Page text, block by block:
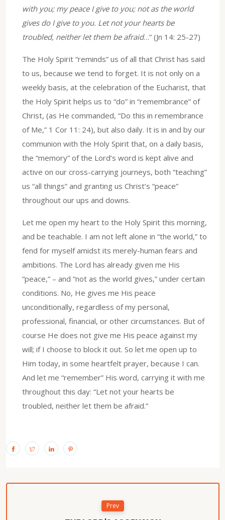
with you; my peace I give to you; not as the world
gives do I give to you. Let not your hearts be
troubled, neither let them be afraid…” (Jn 14: 25-27)
The Holy Spirit “reminds” us of all that Christ has said
to us, because we tend to forget. It is not only on a
weekly basis, at the celebration of the Eucharist, that
the Holy Spirit helps us to “do” in “remembrance” of
Christ, (as He commanded, “Do this in remembrance
of Me,” 1 Cor 11: 24), but also daily. It is in and by our
communion with the Holy Spirit that, on a daily basis,
the “memory” of the Lord’s word is kept alive and
active on our cross-carrying journeys, both “teaching”
us “all things” and granting us Christ’s “peace”
throughout our ups and downs.
Let me open my heart to the Holy Spirit this morning,
and be teachable. I am not left alone in “the world,” to
fend for myself amidst its merely-human fears and
ambitions. The Lord has already given me His
“peace,” – and “not as the world gives,” under certain
conditions. No, He gives me His peace
unconditionally, regardless of my personal,
professional, financial, or other circumstances. But of
course He does not give me His peace against my
will; if I choose to block it out. So let me open up to
Him today, in some heartfelt prayer, because I can.
And let me “remember” His word, carrying it with me
throughout this day: “Let not your hearts be
troubled, neither let them be afraid.”
Prev